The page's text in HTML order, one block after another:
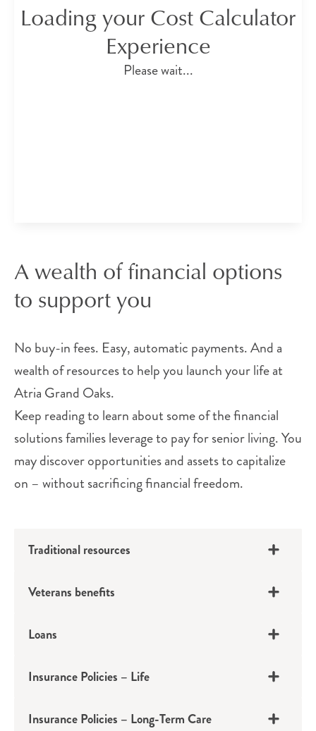
Loading your Cost Calculator
Experience
Please wait...
A wealth of financial options
to support you
No buy-in fees. Easy, automatic payments. And a
wealth of resources to help you launch your life at
Atria Grand Oaks.
Keep reading to learn about some of the financial
solutions families leverage to pay for senior living. You
may discover opportunities and assets to capitalize
on – without sacrificing financial freedom.
Traditional resources
401(k)s, IRAs, Pensions
Veterans benefits
Loans
Insurance Policies – Life
Insurance Policies – Long-Term Care